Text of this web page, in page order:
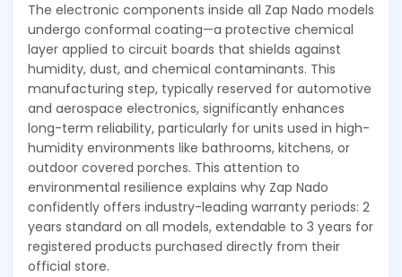
The electronic components inside all Zap Nado models
undergo conformal coating—a protective chemical
layer applied to circuit boards that shields against
humidity, dust, and chemical contaminants. This
manufacturing step, typically reserved for automotive
and aerospace electronics, significantly enhances
long-term reliability, particularly for units used in high-
humidity environments like bathrooms, kitchens, or
outdoor covered porches. This attention to
environmental resilience explains why Zap Nado
confidently offers industry-leading warranty periods: 2
years standard on all models, extendable to 3 years for
registered products purchased directly from their
official store.